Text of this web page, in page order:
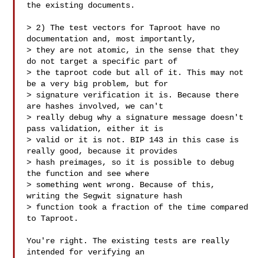
the existing documents.
> 2) The test vectors for Taproot have no
documentation and, most importantly,
> they are not atomic, in the sense that they
do not target a specific part of
> the taproot code but all of it. This may not
be a very big problem, but for
> signature verification it is. Because there
are hashes involved, we can't
> really debug why a signature message doesn't
pass validation, either it is
> valid or it is not. BIP 143 in this case is
really good, because it provides
> hash preimages, so it is possible to debug
the function and see where
> something went wrong. Because of this,
writing the Segwit signature hash
> function took a fraction of the time compared
to Taproot.
You're right. The existing tests are really
intended for verifying an